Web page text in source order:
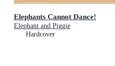
Elephants Cannot Dance!
Elephant and Piggie
Hardcover